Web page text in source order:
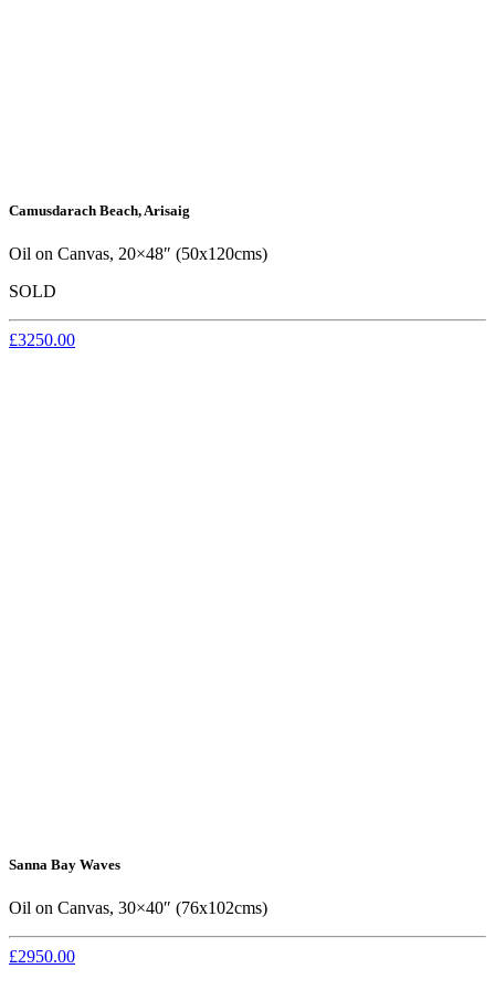
Camusdarach Beach, Arisaig
Oil on Canvas, 20×48″ (50x120cms)
SOLD
£3250.00
Sanna Bay Waves
Oil on Canvas, 30×40″ (76x102cms)
£2950.00